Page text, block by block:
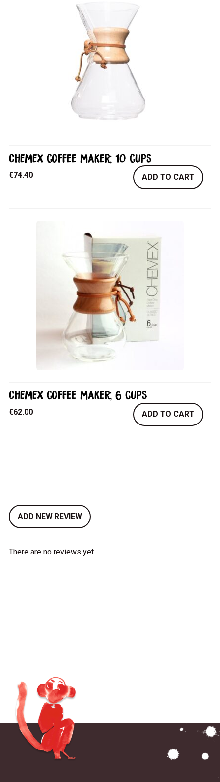
Chemex coffee maker; 10 cups
€74.40 ADD TO CART
Chemex coffee maker; 6 cups
€62.00 ADD TO CART
ADD NEW REVIEW
There are no reviews yet.